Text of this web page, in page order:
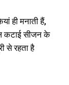
ही मनाती हैं,
कटाई सीजन के
से रहता है